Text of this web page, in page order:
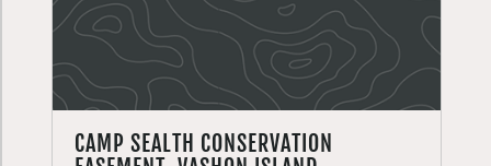
CAMP SEALTH CONSERVATION